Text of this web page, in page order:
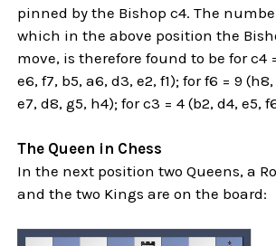
pinned by the Bishop c4. The
which in the above position the
move, is therefore found to be for c4
e6, f7, b5, a6, d3, e2, f1); for f6 = 9
e7, d8, g5, h4); for c3 = 4 (b2, d4, e5,
The Queen in Chess
In the next position two Queens, a
and the two Kings are on the board: